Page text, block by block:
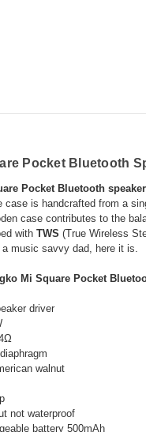
Pocket Bluetooth
Pocket Bluetooth speaker
case is handcrafted from a
case contributes to the
with TWS (True Wireless
a music savvy dad, here it is.
Mi Square Pocket
driver
walnut
not waterproof
battery 500mAh